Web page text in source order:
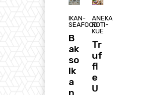
IKAN-
SEAFOOD
B
ak
so
Ik
a
n
ANEKA
ROTI-
KUE
Tr
uf
fl
e
U